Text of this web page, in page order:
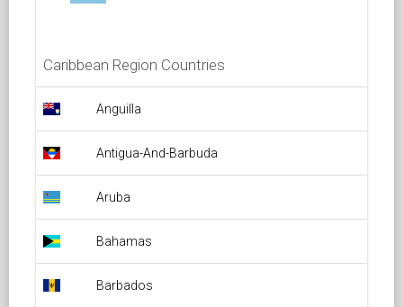
Caribbean Region Countries
Anguilla Overflight Permit
Anguilla
Antigua-And-Barbuda Overflight Permit
Antigua-And-Barbuda
Aruba Overflight Permit
Aruba
Bahamas Overflight Permit
Bahamas
Barbados Overflight Permit
Barbados